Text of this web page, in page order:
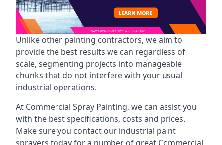
Unlike other painting contractors, we aim to
provide the best results we can regardless of
scale, segmenting projects into manageable
chunks that do not interfere with your usual
industrial operations.
At Commercial Spray Painting, we can assist you
with the best specifications, costs and prices.
Make sure you contact our industrial paint
sprayers today for a number of great Commercial